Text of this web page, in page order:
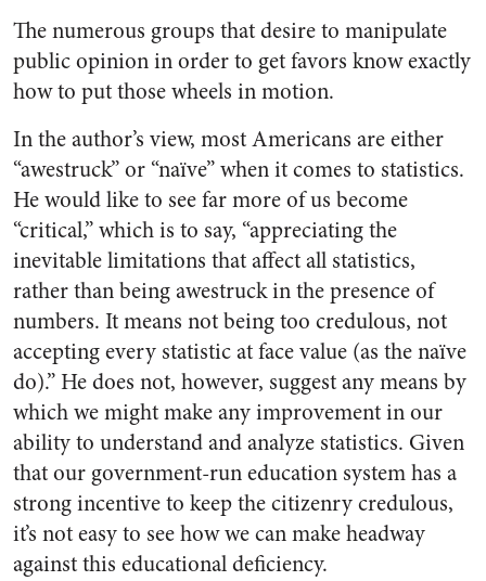
The numerous groups that desire to manipulate
public opinion in order to get favors know exactly
how to put those wheels in motion.
In the author’s view, most Americans are either
“awestruck” or “naïve” when it comes to statistics.
He would like to see far more of us become
“critical,” which is to say, “appreciating the
inevitable limitations that affect all statistics,
rather than being awestruck in the presence of
numbers. It means not being too credulous, not
accepting every statistic at face value (as the naïve
do).” He does not, however, suggest any means by
which we might make any improvement in our
ability to understand and analyze statistics. Given
that our government-run education system has a
strong incentive to keep the citizenry credulous,
it’s not easy to see how we can make headway
against this educational deficiency.